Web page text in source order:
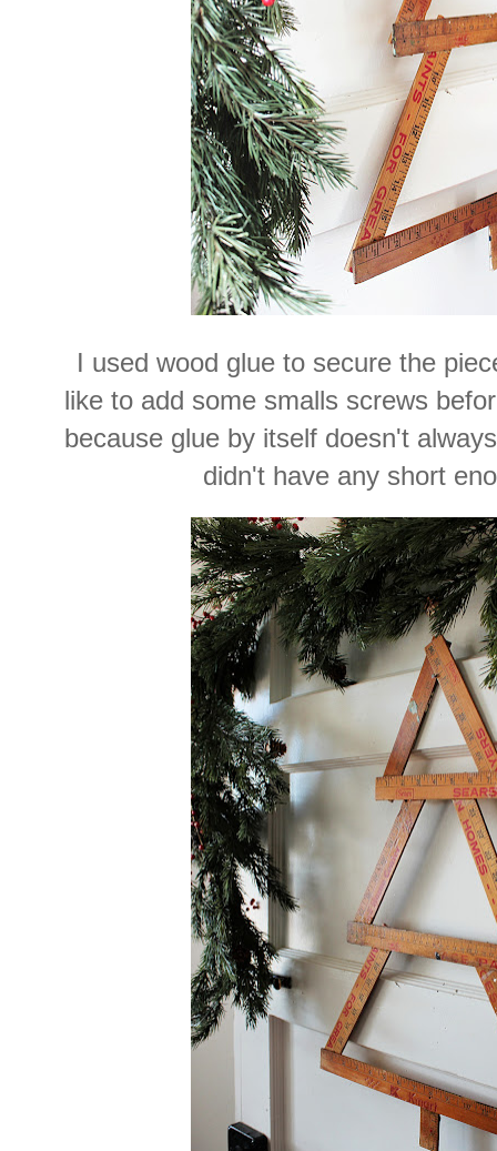
I used wood glue to secure the
like to add some smalls screws
because glue by itself doesn't
didn't have any short